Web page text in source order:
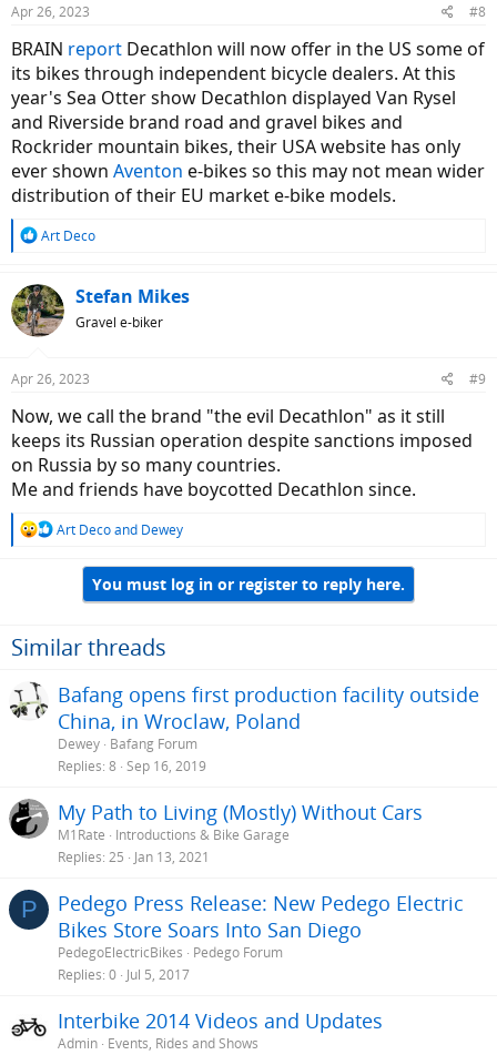
s
Apr 26, 2023 #8
BRAIN report Decathlon will now offer in the US some of
its bikes through independent bicycle dealers. At this
year's Sea Otter show Decathlon displayed Van Rysel
and Riverside brand road and gravel bikes and
Rockrider mountain bikes, their USA website has only
ever shown Aventon e-bikes so this may not mean wider
distribution of their EU market e-bike models.
R
c
t
i
s
Art Deco
Stefan Mikes
Gravel e-biker
Apr 26, 2023 #9
Now, we call the brand "the evil Decathlon" as it still
keeps its Russian operation despite sanctions imposed
on Russia by so many countries.
Me and friends have boycotted Decathlon since.
R
o
n
Art Decoand Dewey
You must log in or register to reply here.
Similar threads
Bafang opens first production facility outside
China, in Wroclaw, Poland
Dewey Bafang Forum
Replies 8 Sep 16, 2019
My Path to Living (Mostly) Without Cars
M1Rate
Introductions & Bike Garage
Replies 25 Jan 13, 2021
P
Pedego Press Release: New Pedego Electric
Bikes Store Soars Into San Diego
PedegoElectricBikes
Pedego Forum
Replies 0 Jul 5, 2017
Interbike 2014 Videos and Updates
Admin Events, Rides and Shows